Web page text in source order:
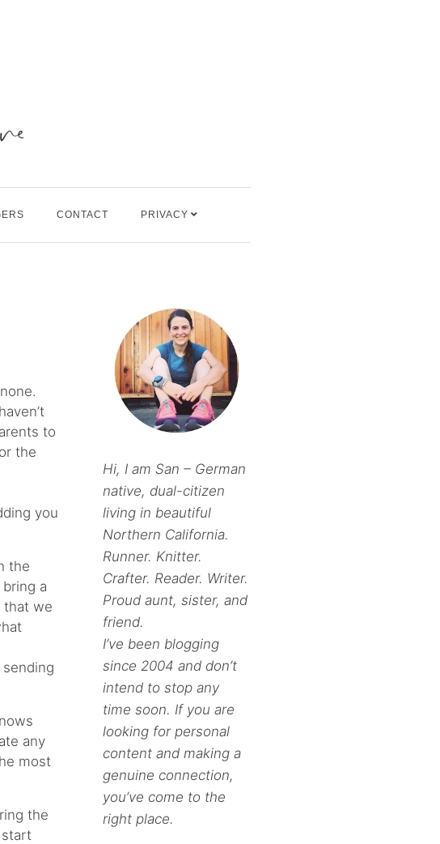
CONTACT PRIVACY
to
the
you
the
a
that we
any
most
the
start
Hi, I am San – German
native, dual-citizen
living in beautiful
Northern California.
Runner. Knitter.
Crafter. Reader. Writer.
Proud aunt, sister, and
friend.
I’ve been blogging
since 2004 and don’t
intend to stop any
time soon. If you are
looking for personal
content and making a
genuine connection,
you’ve come to the
right place.